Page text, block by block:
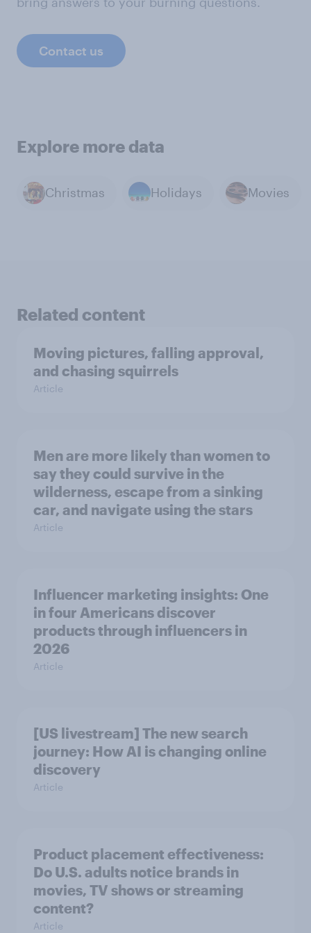
Contact us
Explore more data
Christmas Holidays Movies
Related content
Moving pictures, falling approval,
and chasing squirrels
Article
Men are more likely than women to
say they could survive in the
wilderness, escape from a sinking
car, and navigate using the stars
Article
Influencer marketing insights: One
in four Americans discover
products through influencers in
2026
Article
[US livestream] The new search
journey: How AI is changing online
discovery
Article
Product placement effectiveness:
Do U.S. adults notice brands in
movies, TV shows or streaming
content?
Article